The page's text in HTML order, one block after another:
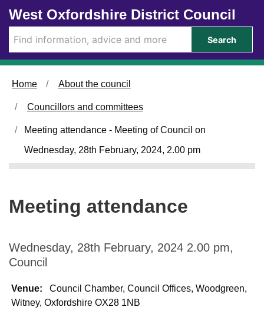
Skip to main content
West Oxfordshire District Council
Search
Home About the council
Councillors and committees
Meeting attendance - Meeting of Council on
Wednesday, 28th February, 2024, 2.00 pm
Meeting attendance
Wednesday, 28th February, 2024 2.00 pm,
Council
Venue:Council Chamber, Council Offices, Woodgreen,
Witney, Oxfordshire OX28 1NB